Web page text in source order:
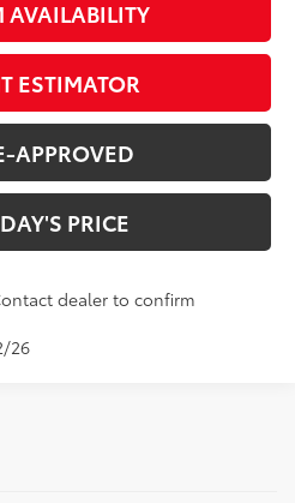
AVAILABILITY
ESTIMATOR
APPROVED
PRICE
dealer to confirm
26